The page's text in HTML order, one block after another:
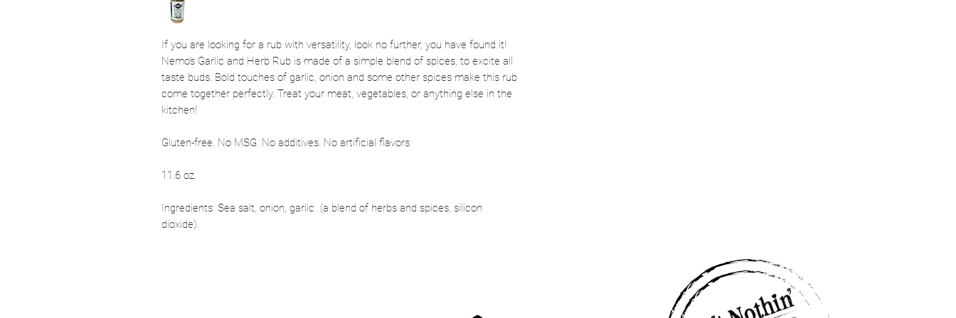
If you are looking for a rub with versatility, look no further, you have found it!
Nemo’s Garlic and Herb Rub is made of a simple blend of spices, to excite all
taste buds. Bold touches of garlic, onion and some other spices make this rub
come together perfectly. Treat your meat, vegetables, or anything else in the
kitchen!
Gluten-free. No MSG. No additives. No artificial flavors
11.6 oz.
Ingredients: Sea salt, onion, garlic (a blend of herbs and spices, silicon
dioxide).